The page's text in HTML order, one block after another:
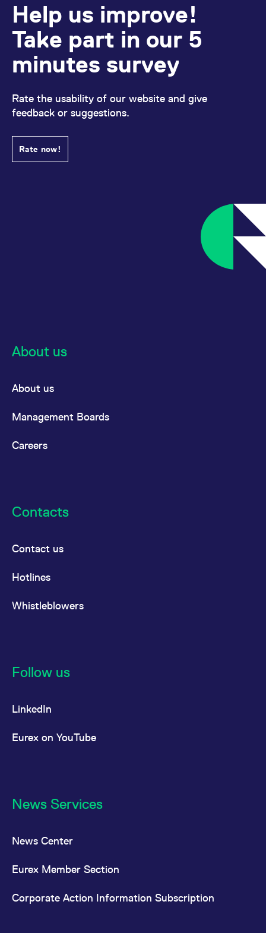
Help us improve!
Take part in our 5
minutes survey
Rate the usability of our website and give
feedback or suggestions.
Rate now!
About us
About us
Management Boards
Careers
Contacts
Contact us
Hotlines
Whistleblowers
Follow us
LinkedIn
Eurex on YouTube
News Services
News Center
Eurex Member Section
Corporate Action Information Subscription